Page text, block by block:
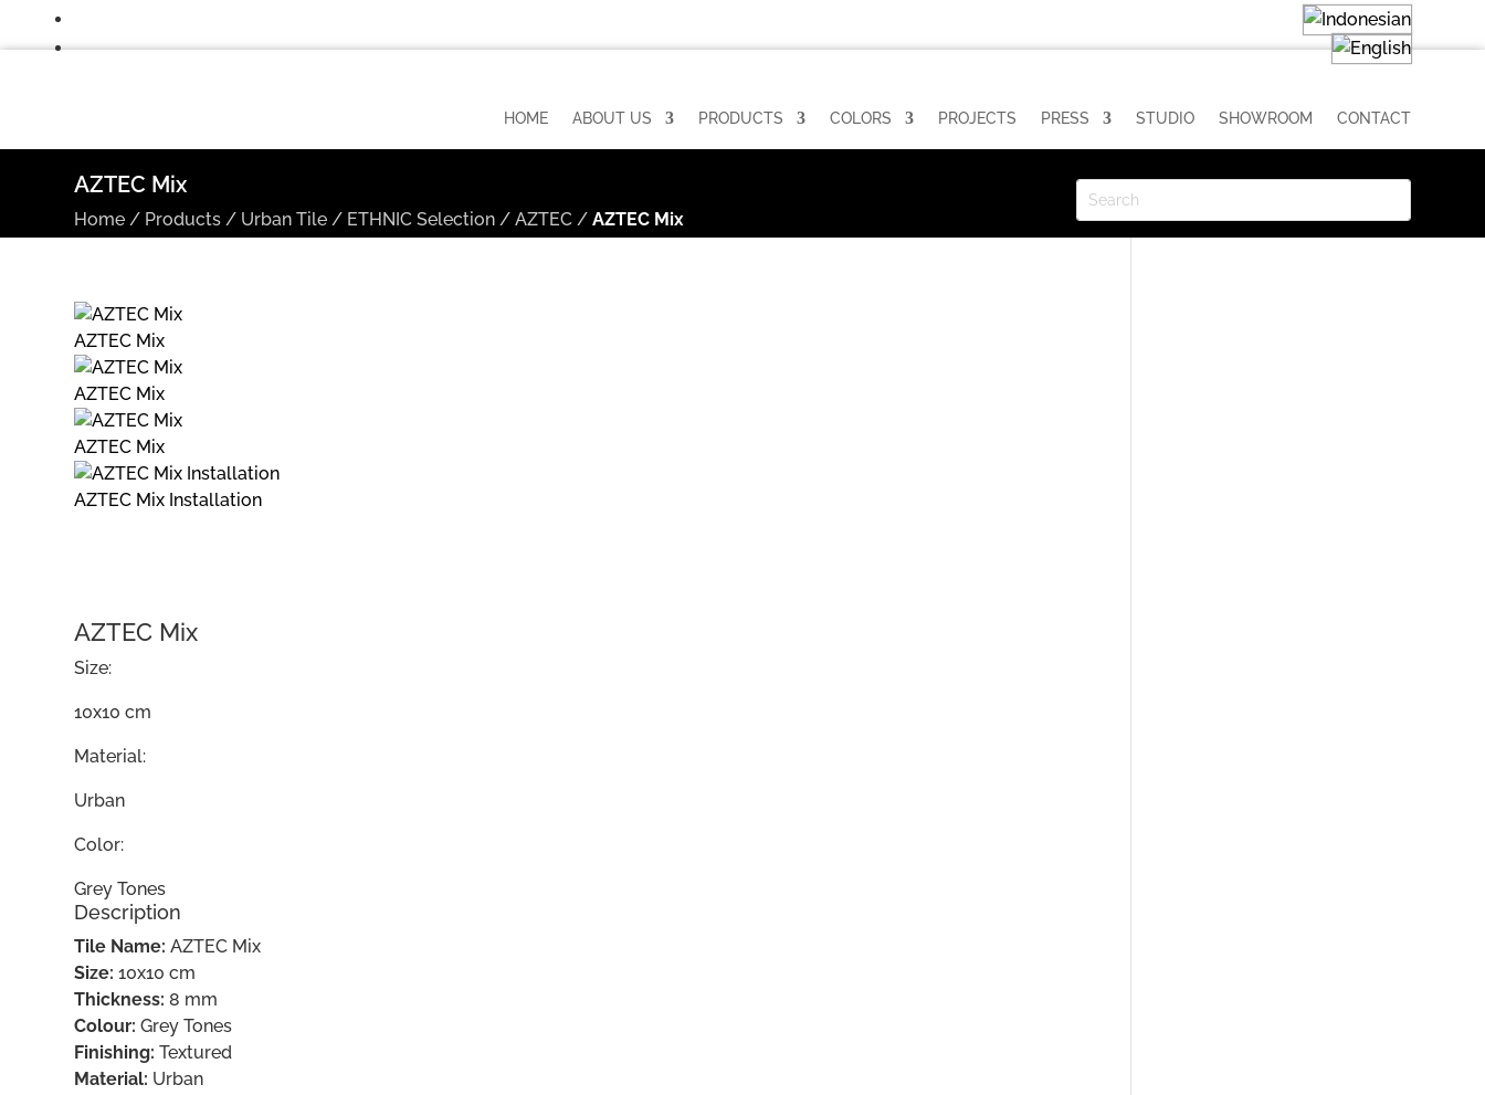
HOME ABOUT US PRODUCTS COLORS PROJECTS PRESS STUDIO SHOWROOM CONTACT
AZTEC Mix
Home / Products / Urban Tile / ETHNIC Selection /AZTEC /AZTEC Mix
AZTEC Mix
AZTEC Mix
AZTEC Mix
AZTEC Mix Installation
AZTEC Mix
Size:
10x10 cm
Material:
Urban
Color:
Grey Tones
Description
Tile Name: AZTEC Mix
Size: 10x10 cm
Thickness: 8 mm
Colour: Grey Tones
Finishing: Textured
Material: Urban